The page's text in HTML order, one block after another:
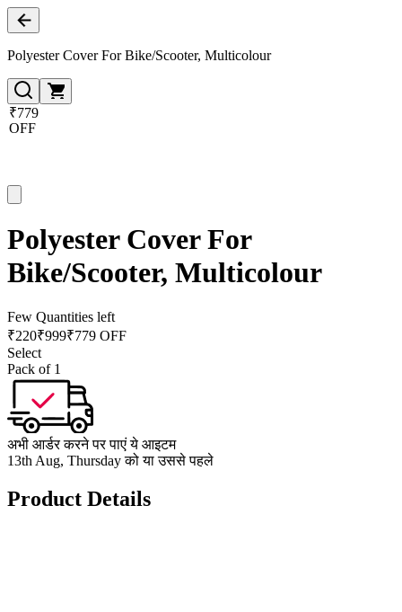
Polyester Cover For Bike/Scooter, Multicolour
₹779
OFF
Polyester Cover For
Bike/Scooter, Multicolour
Few Quantities left
₹220₹999₹779 OFF
Select
Pack of 1
अभी आर्डर करने पर पाएं ये आइटम
13th Aug, Thursday को या उससे पहले
Product Details